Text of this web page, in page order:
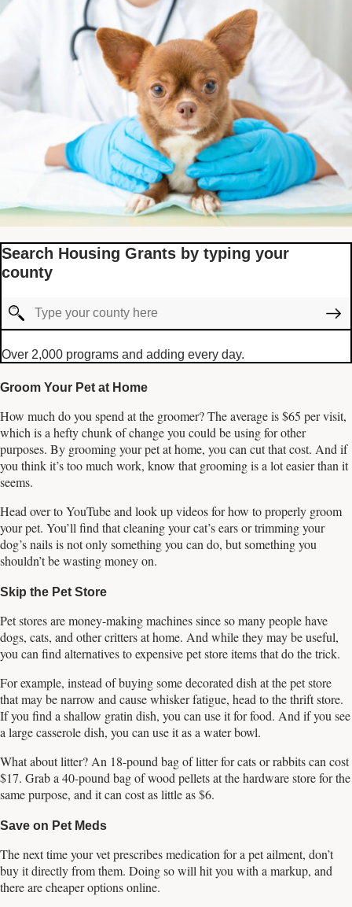
Search Housing Grants by typing your
county
Over 2,000 programs and adding every day.
Groom Your Pet at Home
How much do you spend at the groomer? The average is $65 per visit,
which is a hefty chunk of change you could be using for other
purposes. By grooming your pet at home, you can cut that cost. And if
you think it’s too much work, know that grooming is a lot easier than it
seems.
Head over to YouTube and look up videos for how to properly groom
your pet. You’ll find that cleaning your cat’s ears or trimming your
dog’s nails is not only something you can do, but something you
shouldn’t be wasting money on.
Skip the Pet Store
Pet stores are money-making machines since so many people have
dogs, cats, and other critters at home. And while they may be useful,
you can find alternatives to expensive pet store items that do the trick.
For example, instead of buying some decorated dish at the pet store
that may be narrow and cause whisker fatigue, head to the thrift store.
If you find a shallow gratin dish, you can use it for food. And if you see
a large casserole dish, you can use it as a water bowl.
What about litter? An 18-pound bag of litter for cats or rabbits can cost
$17. Grab a 40-pound bag of wood pellets at the hardware store for the
same purpose, and it can cost as little as $6.
Save on Pet Meds
The next time your vet prescribes medication for a pet ailment, don’t
buy it directly from them. Doing so will hit you with a markup, and
there are cheaper options online.